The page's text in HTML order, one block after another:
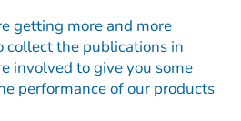
getting more and more
collect the publications in
involved to give you some
performance of our products